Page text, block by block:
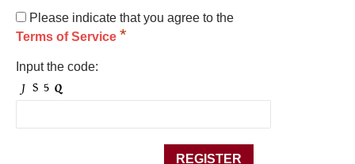
Please indicate that you agree to the
Terms of Service *
Input the code: